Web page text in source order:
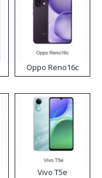
Oppo Reno16c
Vivo T5e